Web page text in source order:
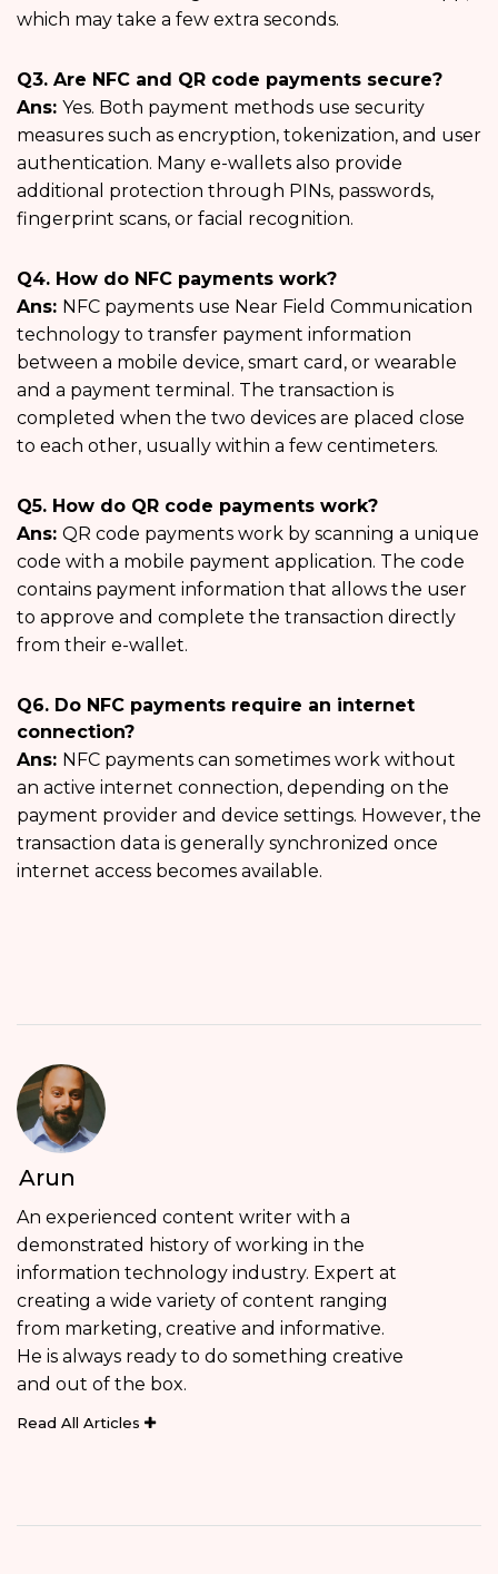
which may take a few extra seconds.
Q3. Are NFC and QR code payments secure?
Ans: Yes. Both payment methods use security
measures such as encryption, tokenization, and user
authentication. Many e-wallets also provide
additional protection through PINs, passwords,
fingerprint scans, or facial recognition.
Q4. How do NFC payments work?
Ans: NFC payments use Near Field Communication
technology to transfer payment information
between a mobile device, smart card, or wearable
and a payment terminal. The transaction is
completed when the two devices are placed close
to each other, usually within a few centimeters.
Q5. How do QR code payments work?
Ans: QR code payments work by scanning a unique
code with a mobile payment application. The code
contains payment information that allows the user
to approve and complete the transaction directly
from their e-wallet.
Q6. Do NFC payments require an internet
connection?
Ans: NFC payments can sometimes work without
an active internet connection, depending on the
payment provider and device settings. However, the
transaction data is generally synchronized once
internet access becomes available.
Arun
An experienced content writer with a
demonstrated history of working in the
information technology industry. Expert at
creating a wide variety of content ranging
from marketing, creative and informative.
He is always ready to do something creative
and out of the box.
Read All Articles